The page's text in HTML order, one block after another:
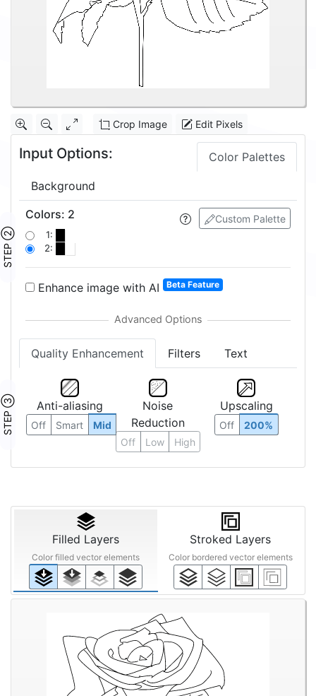
Crop Image Edit Pixels
Input Options: Color Palettes
Background
STEP ②
Custom Palette
Colors: 2
1:
2:
Enhance image with AI Beta Feature
Quality Enhancement Filters Text
STEP ③ Anti-aliasing
Off Smart Mid
Noise
Reduction
Off Low High
Upscaling
Off 200%
Filled Layers
Color filled vector elements
Stroked Layers
Color bordered vector elements